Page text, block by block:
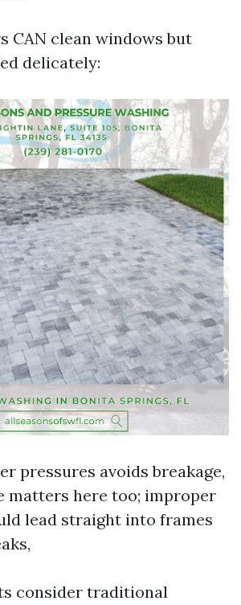
CAN clean windows but
delicately:
pressures avoids breakage,
matters here too; improper
lead straight into frames
consider traditional